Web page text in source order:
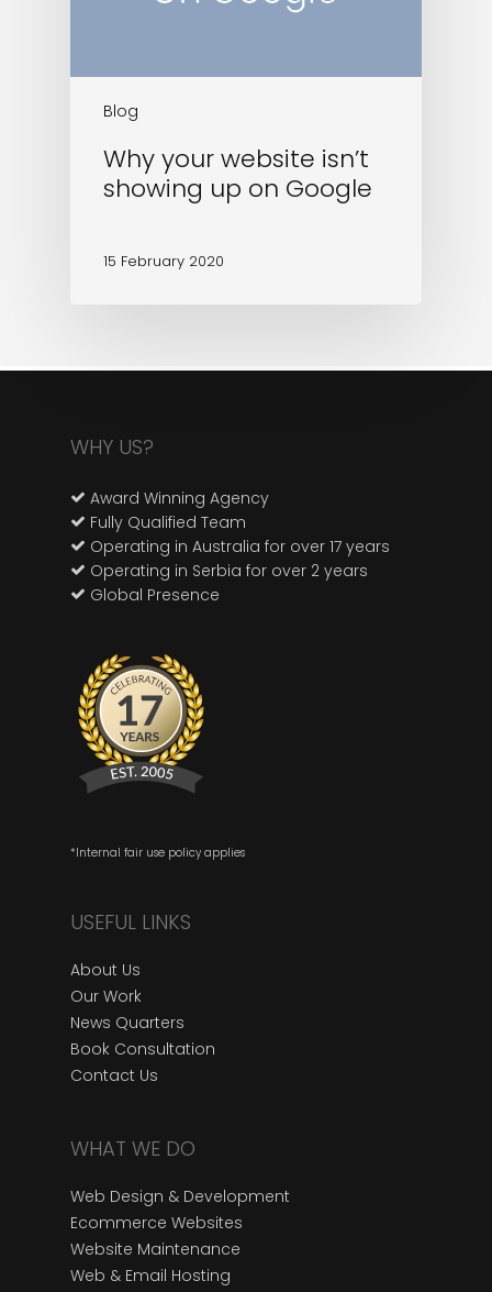
Blog
Why your website isn’t
showing up on Google
15 February 2020
WHY US?
Award Winning Agency
Fully Qualified Team
Operating in Australia for over 17 years
Operating in Serbia for over 2 years
Global Presence
*Internal fair use policy applies
USEFUL LINKS
About Us
Our Work
News Quarters
Book Consultation
Contact Us
WHAT WE DO
Web Design & Development
Ecommerce Websites
Website Maintenance
Web & Email Hosting